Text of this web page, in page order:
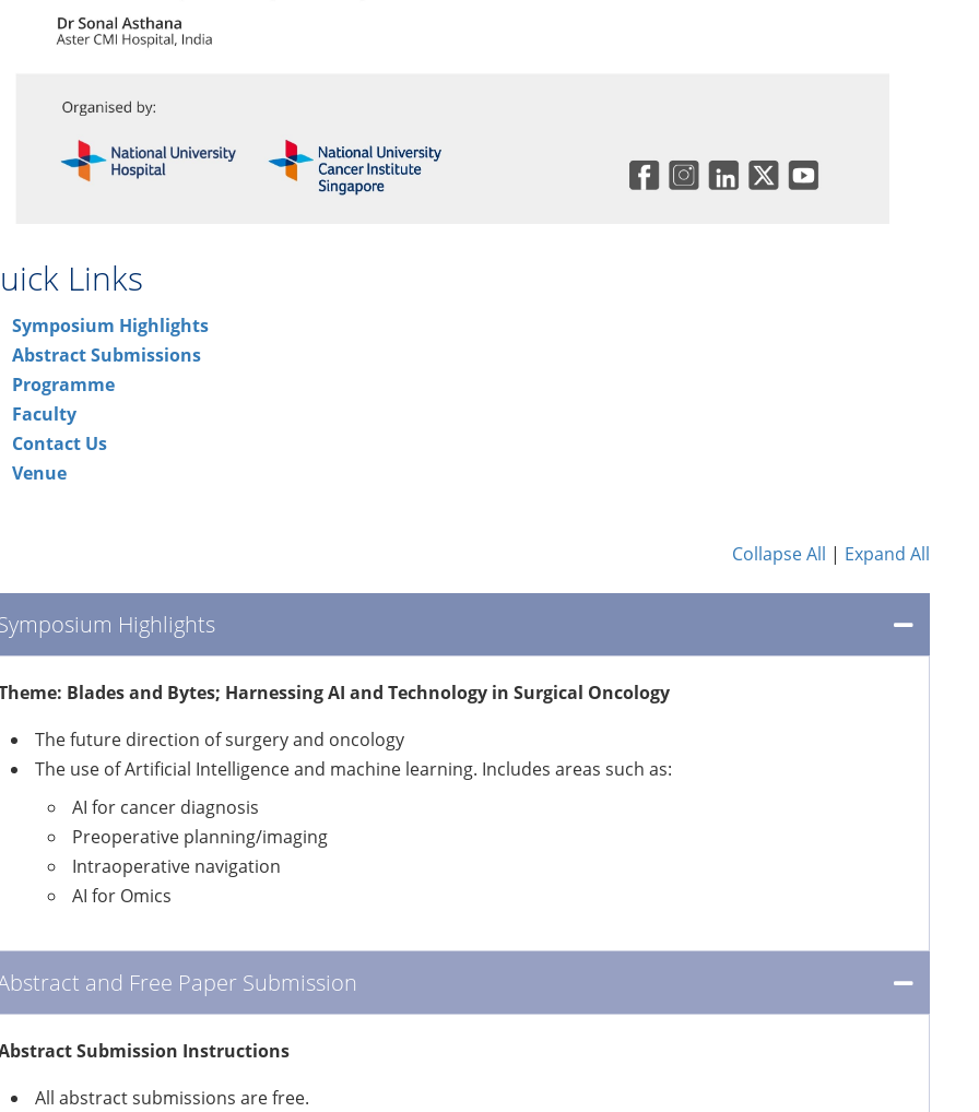
Links
Symposium Highlights
Abstract Submissions
Programme
Faculty
Contact Us
Venue
Collapse All | Expand All
Highlights
Blades and Bytes; Harnessing AI and Technology in Surgical Oncology
The future direction of surgery and oncology
The use of Artificial Intelligence and machine learning. Includes areas such as:
AI for cancer diagnosis
Preoperative planning/imaging
Intraoperative navigation
AI for Omics
and Free Paper Submission
Submission Instructions
All abstract submissions are free.